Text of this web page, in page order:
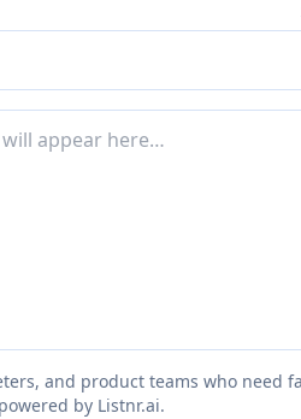
and product teams who need
by Listnr.ai.